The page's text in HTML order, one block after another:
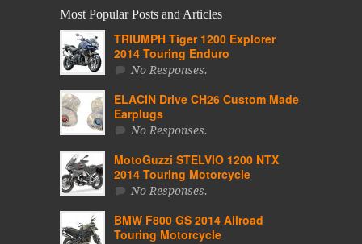
Most Popular Posts and Articles
TRIUMPH Tiger 1200 Explorer
2014 Touring Enduro
No Responses.
ELACIN Drive CH26 Custom Made
Earplugs
No Responses.
MotoGuzzi STELVIO 1200 NTX
2014 Touring Motorcycle
No Responses.
BMW F800 GS 2014 Allroad
Touring Motorcycle